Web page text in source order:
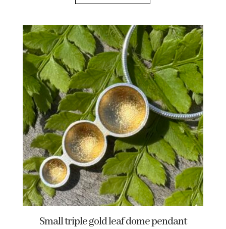
Small triple gold leaf dome pendant